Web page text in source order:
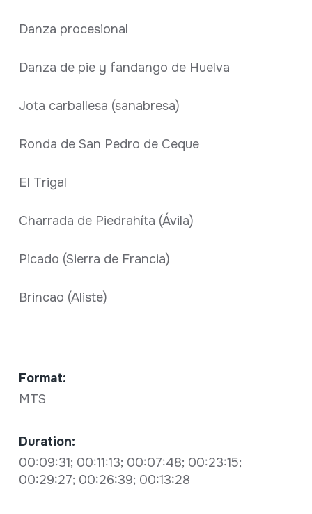
Danza procesional
Danza de pie y fandango de Huelva
Jota carballesa (sanabresa)
Ronda de San Pedro de Ceque
El Trigal
Charrada de Piedrahíta (Ávila)
Picado (Sierra de Francia)
Brincao (Aliste)
Format:
MTS
Duration:
00:09:31; 00:11:13; 00:07:48; 00:23:15;
00:29:27; 00:26:39; 00:13:28